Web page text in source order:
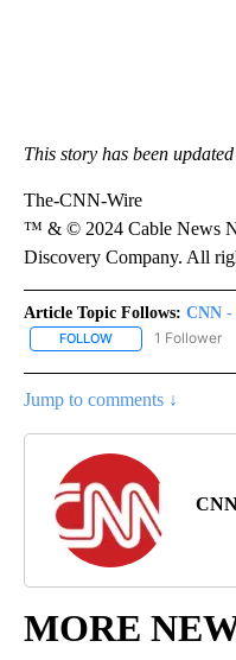
This story has been
The-CNN-Wire
™ & © 2024 Cable News
Discovery Company. All
Article Topic Follows: CNN -
FOLLOW FOLLOW "CNN -
1 Follower
Jump to comments ↓
MORE